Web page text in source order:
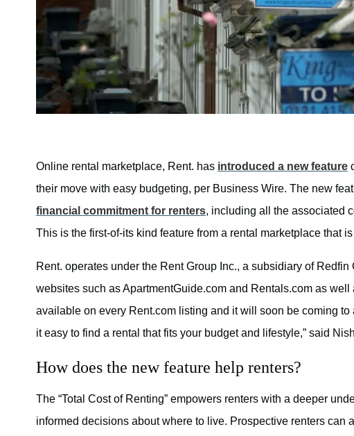
Online rental marketplace, Rent. has introduced a new feature
their move with easy budgeting, per Business Wire. The new
financial commitment for renters, including all the associated
This is the first-of-its kind feature from a rental marketplace that
Rent. operates under the Rent Group Inc., a subsidiary of
websites such as ApartmentGuide.com and Rentals.com as
available on every Rent.com listing and it will soon be coming
it easy to find a rental that fits your budget and lifestyle,” said
How does the new feature help renters?
The “Total Cost of Renting” empowers renters with a deeper
informed decisions about where to live. Prospective renters can